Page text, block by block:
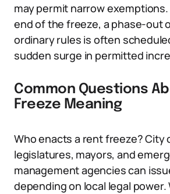
may permit narrow exemptions.
end of the freeze, a phase-out
ordinary rules is often
sudden surge in permitted
Common Questions
Freeze Meaning
Who enacts a rent freeze? City
legislatures, mayors, and
management agencies can
depending on local legal power.